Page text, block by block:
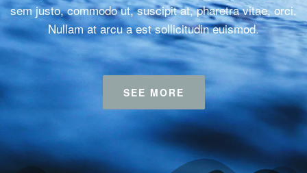
sem justo, commodo ut, suscipit at, pharetra vitae, orci.
Nullam at arcu a est sollicitudin euismod.
SEE MORE